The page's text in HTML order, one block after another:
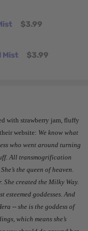
$3.99
Mist $3.99
with strawberry jam, fluffy
website: We know what
who went around turning
All transmogrification
the queen of heaven.
She created the Milky Way.
esteemed goddesses. And
-- she is the goddess of
which means she’s